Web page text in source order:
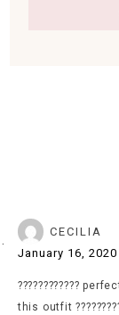
CECILIA
January 16,
????????????
this outfit